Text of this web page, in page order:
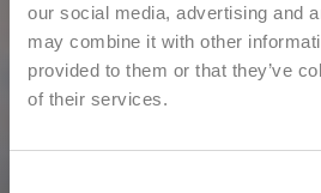
our social media, advertising and
may combine it with other
provided to them or that they’ve
of their services.